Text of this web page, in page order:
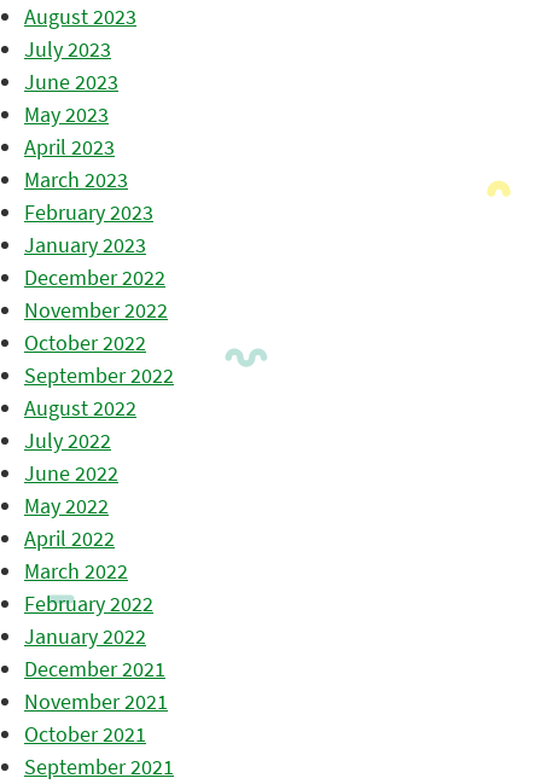
August 2023
July 2023
June 2023
May 2023
April 2023
March 2023
February 2023
January 2023
December 2022
November 2022
October 2022
September 2022
August 2022
July 2022
June 2022
May 2022
April 2022
March 2022
February 2022
January 2022
December 2021
November 2021
October 2021
September 2021